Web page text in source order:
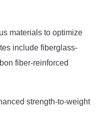
materials to optimize
include fiberglass-
fiber-reinforced
strength-to-weight